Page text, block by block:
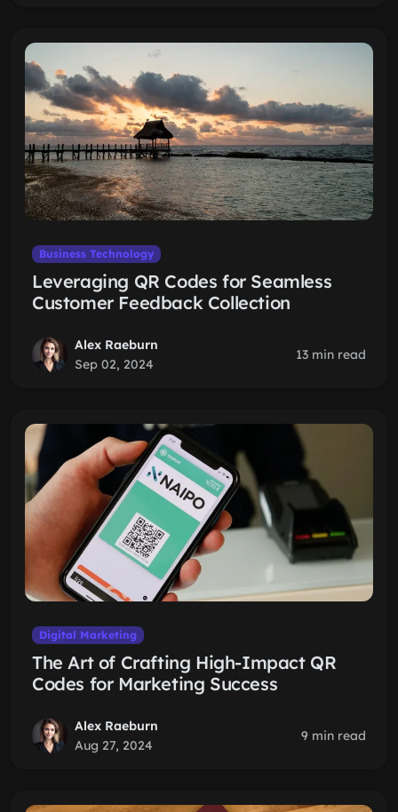
Business Technology
Leveraging QR Codes for Seamless
Customer Feedback Collection
Alex Raeburn
Sep 02, 2024
13 min read
Digital Marketing
The Art of Crafting High-Impact QR
Codes for Marketing Success
Alex Raeburn
Aug 27, 2024
9 min read